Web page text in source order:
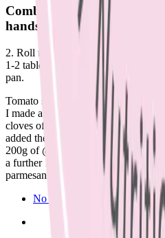
Combine ingredients in a
hands (wear gloves to
2. Roll tablespoons of mixture into
1-2 tablespoons of rice bran oil and
pan.
Tomato sauce:
I made a tomato sauce with 2 cans
cloves of garlic, 1 tb tomato paste
added the browned meatballs, a
200g of @vettapasta spaghetti to
a further 10-12 minutes. Seasoned
parmesan (optional) (dairy, soy, nut
No Comments